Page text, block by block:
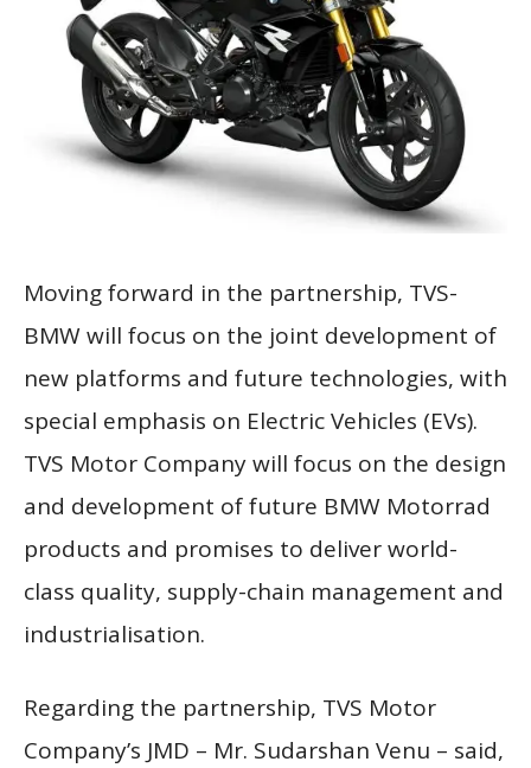
Moving forward in the partnership, TVS-
BMW will focus on the joint development of
new platforms and future technologies, with
special emphasis on Electric Vehicles (EVs).
TVS Motor Company will focus on the design
and development of future BMW Motorrad
products and promises to deliver world-
class quality, supply-chain management and
industrialisation.
Regarding the partnership, TVS Motor
Company’s JMD – Mr. Sudarshan Venu – said,